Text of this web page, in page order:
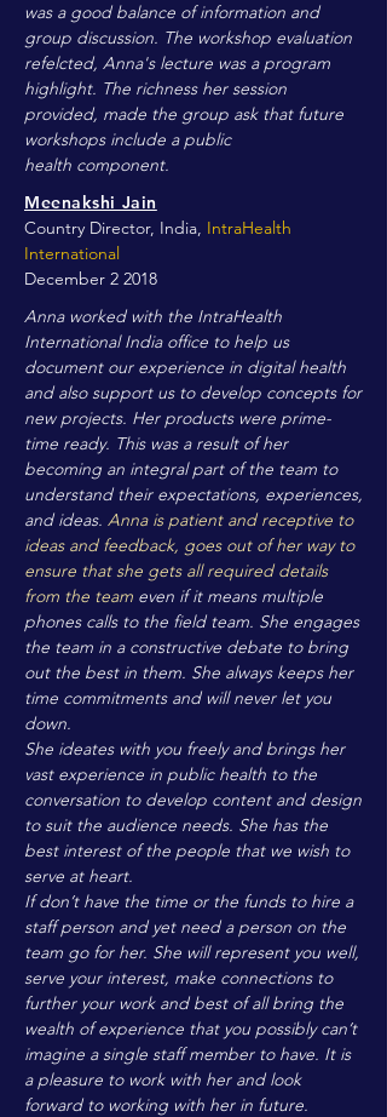
was a good balance of information and
group discussion. The workshop evaluation
refelcted, Anna's lecture was a program
highlight. The richness her session
provided, made the group ask that future
workshops include a public
health component.
Meenakshi Jain
Country Director, India, IntraHealth
International
December 2 2018
Anna worked with the IntraHealth
International India office to help us
document our experience in digital health
and also support us to develop concepts for
new projects. Her products were prime-
time ready. This was a result of her
becoming an integral part of the team to
understand their expectations, experiences,
and ideas. Anna is patient and receptive to
ideas and feedback, goes out of her way to
ensure that she gets all required details
from the team even if it means multiple
phones calls to the field team. She engages
the team in a constructive debate to bring
out the best in them. She always keeps her
time commitments and will never let you
down.
She ideates with you freely and brings her
vast experience in public health to the
conversation to develop content and design
to suit the audience needs. She has the
best interest of the people that we wish to
serve at heart.
If don’t have the time or the funds to hire a
staff person and yet need a person on the
team go for her. She will represent you well,
serve your interest, make connections to
further your work and best of all bring the
wealth of experience that you possibly can’t
imagine a single staff member to have. It is
a pleasure to work with her and look
forward to working with her in future.